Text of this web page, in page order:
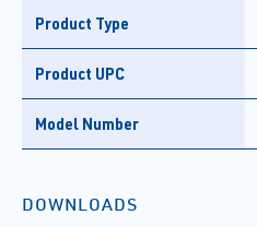
Product Type
Product UPC
Model Number
DOWNLOADS